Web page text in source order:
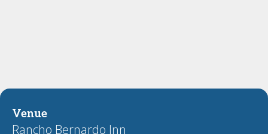
Venue
Rancho Bernardo Inn